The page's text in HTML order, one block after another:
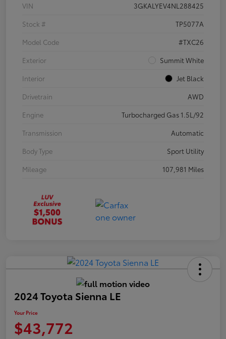
VIN
3GKALYEV4NL288425
Stock #
TP5077A
Model Code
#TXC26
Exterior
Summit White
Interior
Jet Black
Drivetrain
AWD
Engine
Turbocharged Gas 1.5L/92
Transmission
Automatic
Body Type
Sport Utility
Mileage
107,981 Miles
2024 Toyota Sienna LE
Your Price
$43,772